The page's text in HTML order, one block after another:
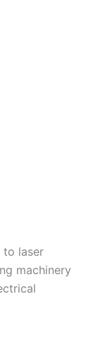
to laser
machinery